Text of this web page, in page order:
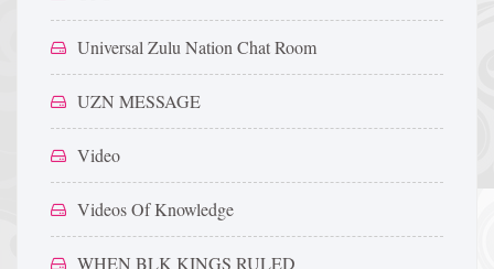
Universal Zulu Nation Chat Room
UZN MESSAGE
Video
Videos Of Knowledge
WHEN BLK KINGS RULED